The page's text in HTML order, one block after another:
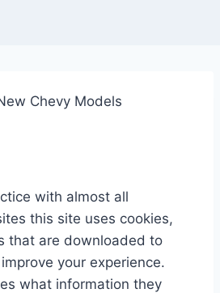
Chevy Models
with almost all
this site uses cookies,
that are downloaded to
your experience.
what information they